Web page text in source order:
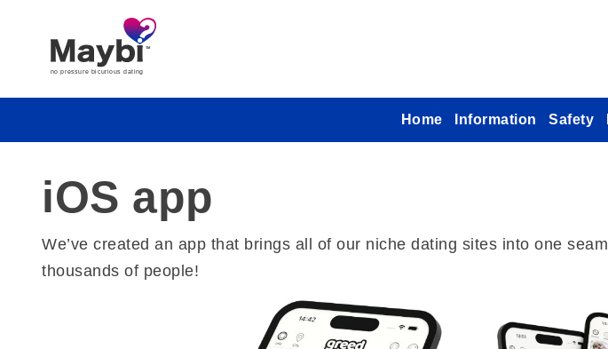
Home Information Safety
iOS app
We’ve created an app that brings all of our niche dating sites into one
thousands of people!